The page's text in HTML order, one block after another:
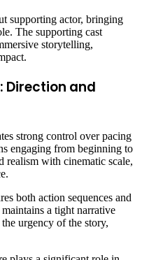
supporting actor, bringing
The supporting cast
storytelling,
Direction and
strong control over pacing
engaging from beginning to
realism with cinematic scale,
both action sequences and
a tight narrative
urgency of the story,